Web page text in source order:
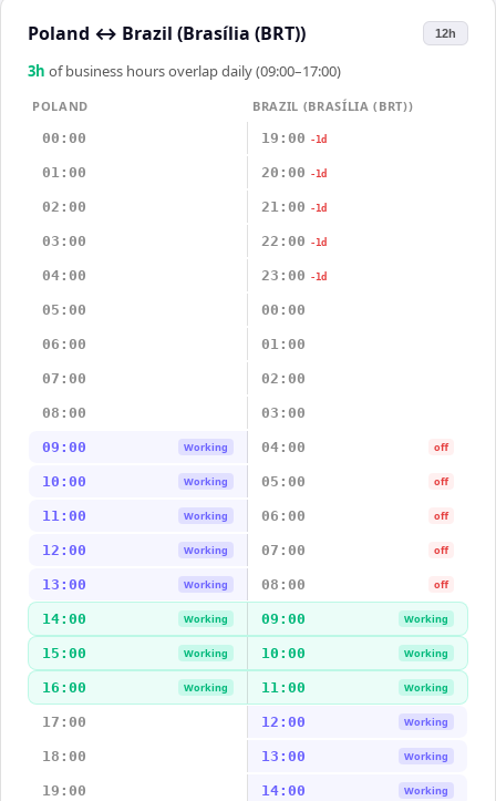
Poland ↔ Brazil (Brasília (BRT)) 12h
3h of business hours overlap daily (09:00–17:00)
POLAND
BRAZIL (BRASÍLIA (BRT))
00:00
19:00 -1d
01:00 20:00 -1d
02:00 21:00 -1d
03:00 22:00 -1d
04:00 23:00 -1d
05:00 00:00
06:00 01:00
07:00 02:00
08:00 03:00
09:00 Working 04:00 off
10:00 Working 05:00 off
11:00 Working 06:00 off
12:00 Working 07:00 off
13:00 Working 08:00 off
14:00 Working 09:00 Working
15:00 Working 10:00 Working
16:00 Working 11:00 Working
17:00 12:00 Working
18:00 13:00 Working
19:00 14:00 Working